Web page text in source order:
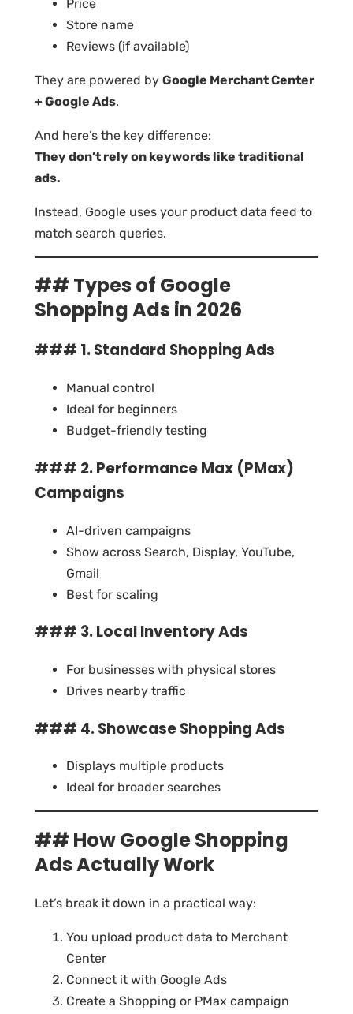
Price
Store name
Reviews (if available)
They are powered by Google Merchant Center
+ Google Ads.
And here’s the key difference:
They don’t rely on keywords like traditional
ads.
Instead, Google uses your product data feed to
match search queries.
## Types of Google
Shopping Ads in 2026
### 1. Standard Shopping Ads
Manual control
Ideal for beginners
Budget-friendly testing
### 2. Performance Max (PMax)
Campaigns
AI-driven campaigns
Show across Search, Display, YouTube,
Gmail
Best for scaling
### 3. Local Inventory Ads
For businesses with physical stores
Drives nearby traffic
### 4. Showcase Shopping Ads
Displays multiple products
Ideal for broader searches
## How Google Shopping
Ads Actually Work
Let’s break it down in a practical way:
You upload product data to Merchant
Center
Connect it with Google Ads
Create a Shopping or PMax campaign